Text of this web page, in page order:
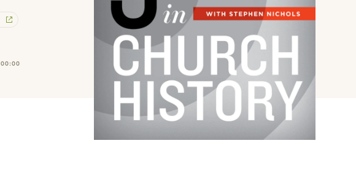
00:00